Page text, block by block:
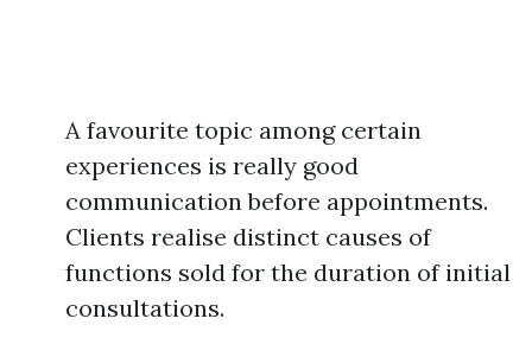
A favourite topic among certain
experiences is really good
communication before appointments.
Clients realise distinct causes of
functions sold for the duration of initial
consultations.